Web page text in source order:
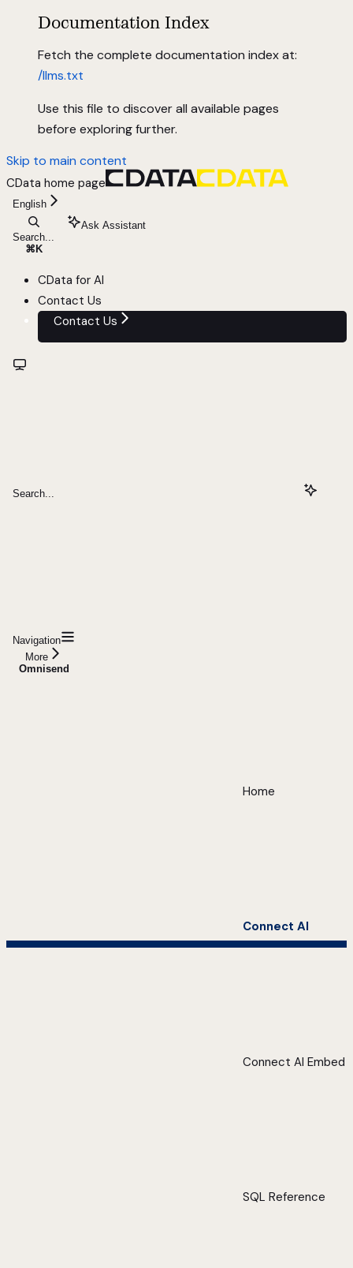
Documentation Index
Fetch the complete documentation index at:
/llms.txt
Use this file to discover all available pages
before exploring further.
Skip to main content
CData home page
English
Search...
⌘ K
Ask Assistant
CData for AI
Contact Us
Contact Us
Search...
Navigation
More
Omnisend
Home
Connect AI
Connect AI Embed
SQL Reference